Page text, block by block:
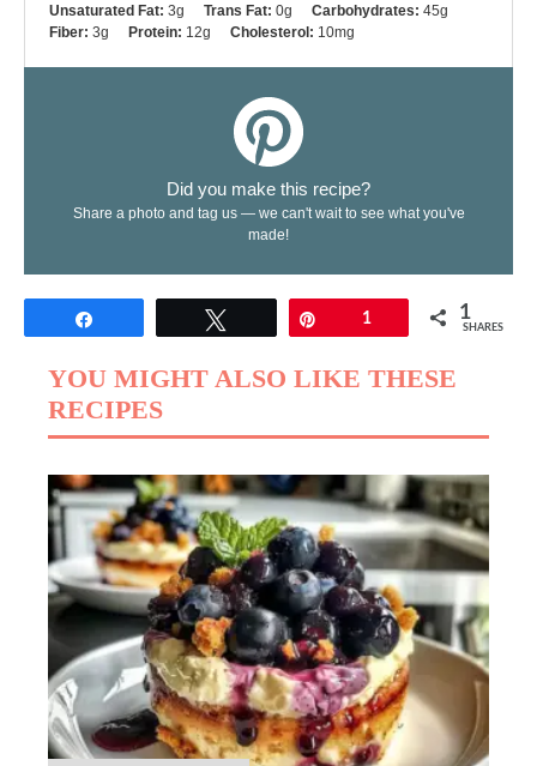
Unsaturated Fat: 3g Trans Fat: 0g Carbohydrates: 45g
Fiber: 3g Protein: 12g Cholesterol: 10mg
Did you make this recipe?
Share a photo and tag us — we can't wait to see what you've
made!
1 1
SHARES
YOU MIGHT ALSO LIKE THESE
RECIPES